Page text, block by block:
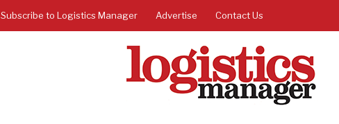
Subscribe to Logistics Manager Advertise Contact Us